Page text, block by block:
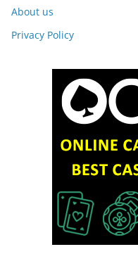
About us
Privacy Policy